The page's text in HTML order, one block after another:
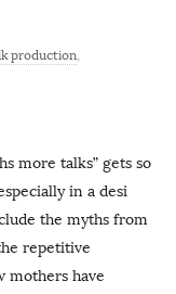
production,
more talks” gets so
in a desi
the myths from
repetitive
mothers have